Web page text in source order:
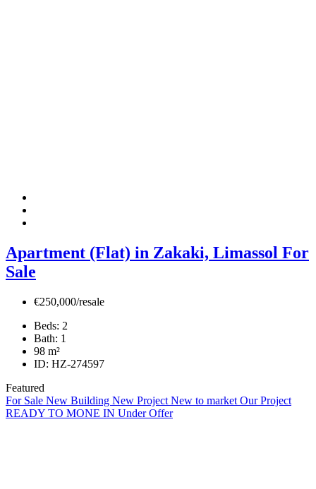
Apartment (Flat) in Zakaki, Limassol For
Sale
€250,000/resale
Beds: 2
Bath: 1
98 m²
ID: HZ-274597
Featured
For Sale New Building New Project New to market Our Project
READY TO MONE IN Under Offer